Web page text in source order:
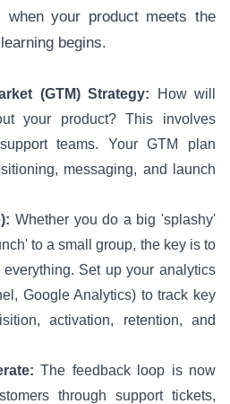
when your product meets the
begins.
(GTM) Strategy: How will
your product? This involves
teams. Your GTM plan
messaging, and launch
Whether you do a big 'splashy'
to a small group, the key is to
Set up your analytics
Google Analytics) to track key
activation, retention, and
The feedback loop is now
through support tickets,